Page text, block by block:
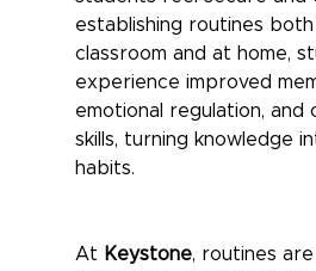
establishing routines
classroom and at home,
experience improved
emotional regulation, and
skills, turning knowledge
habits.
At Keystone, routines